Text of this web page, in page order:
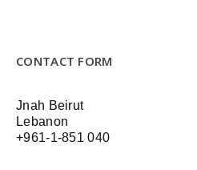
CONTACT FORM
Jnah Beirut
Lebanon
+961-1-851 040